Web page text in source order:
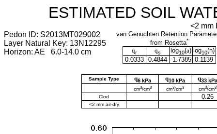
ESTIMATED SOIL
<2 mm
Pedon ID: S2013MT029002
Layer Natural Key: 13N12295
Horizon: AE 6.0-14.0 cm
van Genuchten Retention
from Rosetta*
qr qs log10(a) log10(n)
0.0333
0.4844 -1.7385 0.1139
Sample Type q6 kPa q10 kPa q33 kPa
cm3/cm3 cm3/cm3 cm3/cm3
Clod 0.26
<2 mm air-dry